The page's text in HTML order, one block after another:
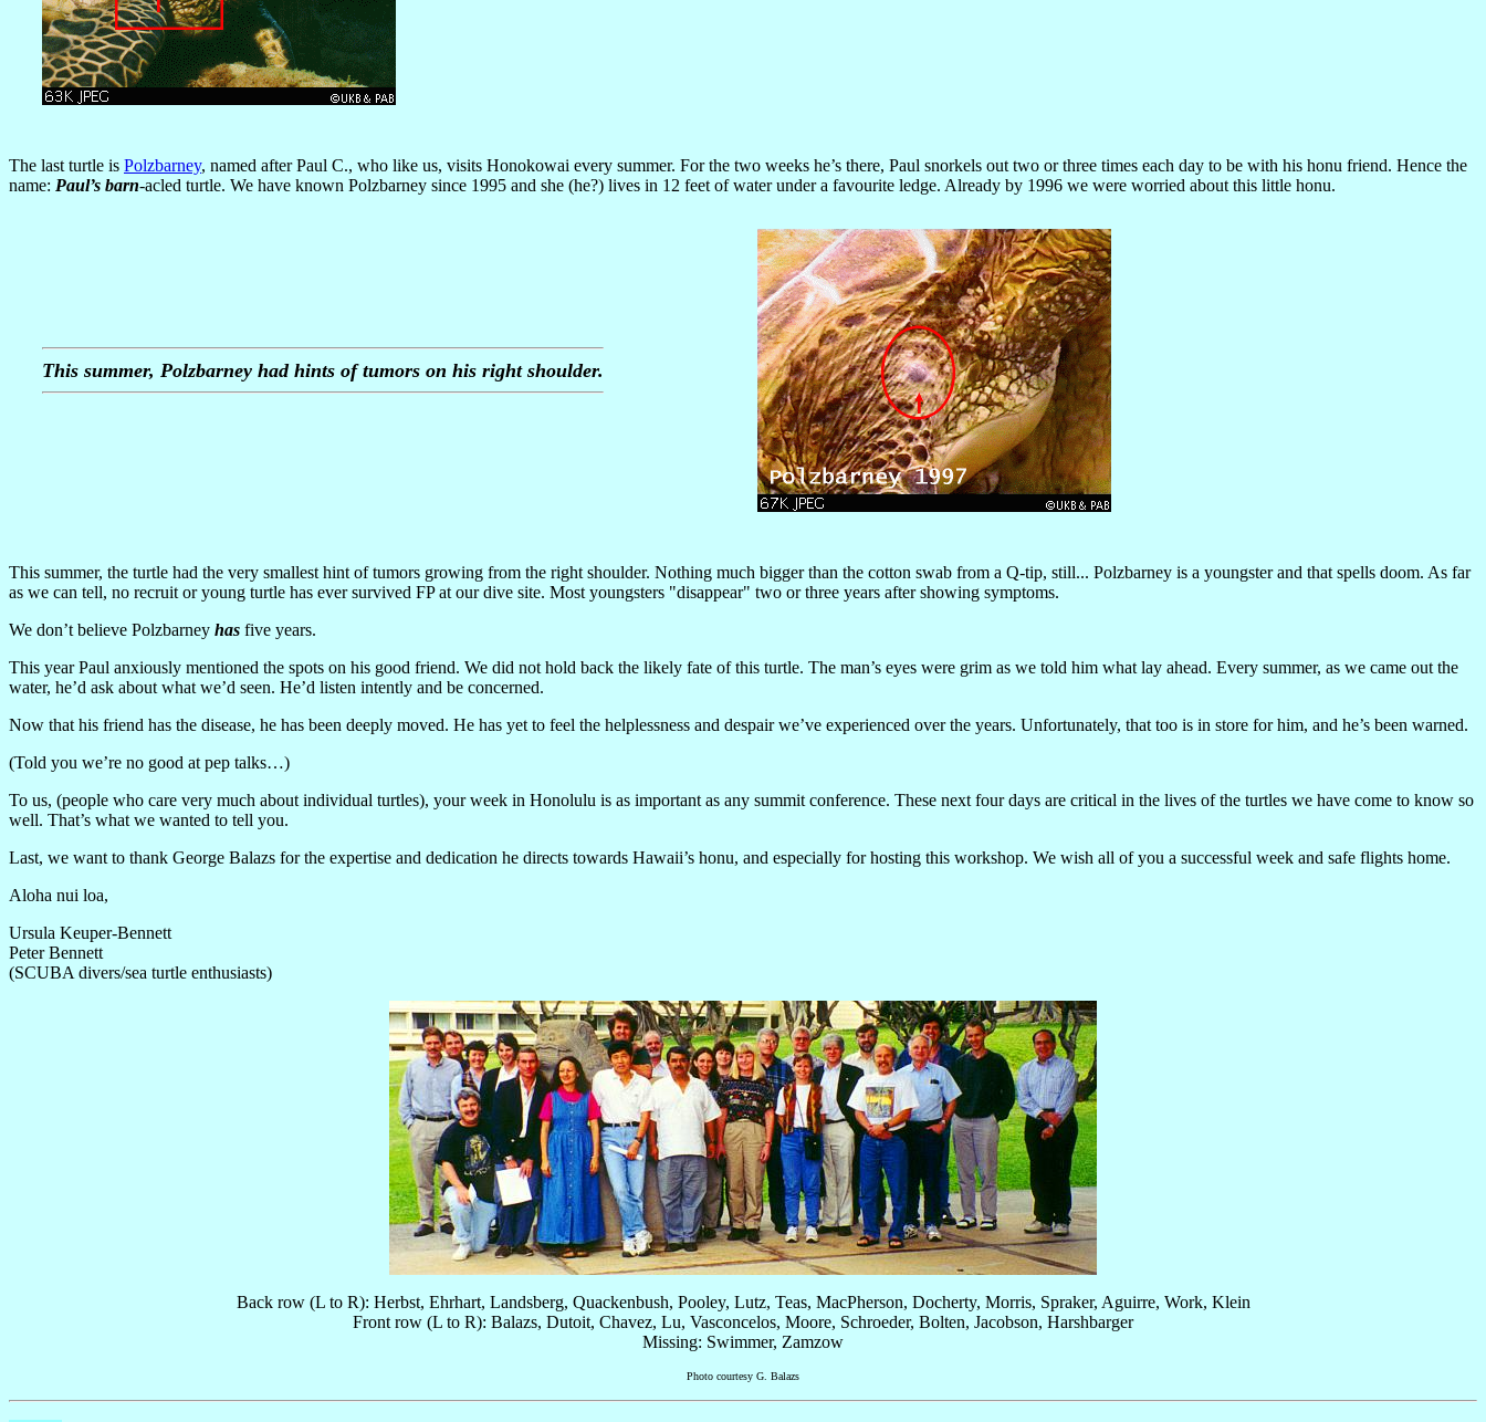
The last turtle is Polzbarney, named after Paul C., who like us, visits Honokowai every summer. For the two weeks he’s there, Paul snorkels out two or three times each day to be with his honu friend. Hence the
name: Paul’s barn-acled turtle. We have known Polzbarney since 1995 and she (he?) lives in 12 feet of water under a favourite ledge. Already by 1996 we were worried about this little honu.
This summer, Polzbarney had hints of tumors on his right shoulder.
This summer, the turtle had the very smallest hint of tumors growing from the right shoulder. Nothing much bigger than the cotton swab from a Q-tip, still... Polzbarney is a youngster and that spells doom. As far
as we can tell, no recruit or young turtle has ever survived FP at our dive site. Most youngsters "disappear" two or three years after showing symptoms.
We don’t believe Polzbarney has five years.
This year Paul anxiously mentioned the spots on his good friend. We did not hold back the likely fate of this turtle. The man’s eyes were grim as we told him what lay ahead. Every summer, as we came out the
water, he’d ask about what we’d seen. He’d listen intently and be concerned.
Now that his friend has the disease, he has been deeply moved. He has yet to feel the helplessness and despair we’ve experienced over the years. Unfortunately, that too is in store for him, and he’s been warned.
(Told you we’re no good at pep talks…)
To us, (people who care very much about individual turtles), your week in Honolulu is as important as any summit conference. These next four days are critical in the lives of the turtles we have come to know so
well. That’s what we wanted to tell you.
Last, we want to thank George Balazs for the expertise and dedication he directs towards Hawaii’s honu, and especially for hosting this workshop. We wish all of you a successful week and safe flights home.
Aloha nui loa,
Ursula Keuper-Bennett
Peter Bennett
(SCUBA divers/sea turtle enthusiasts)
Back row (L to R): Herbst, Ehrhart, Landsberg, Quackenbush, Pooley, Lutz, Teas, MacPherson, Docherty, Morris, Spraker, Aguirre, Work, Klein
Front row (L to R): Balazs, Dutoit, Chavez, Lu, Vasconcelos, Moore, Schroeder, Bolten, Jacobson, Harshbarger
Missing: Swimmer, Zamzow
Photo courtesy G. Balazs